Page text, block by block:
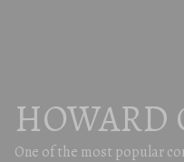
HOWARD
One of the most popular